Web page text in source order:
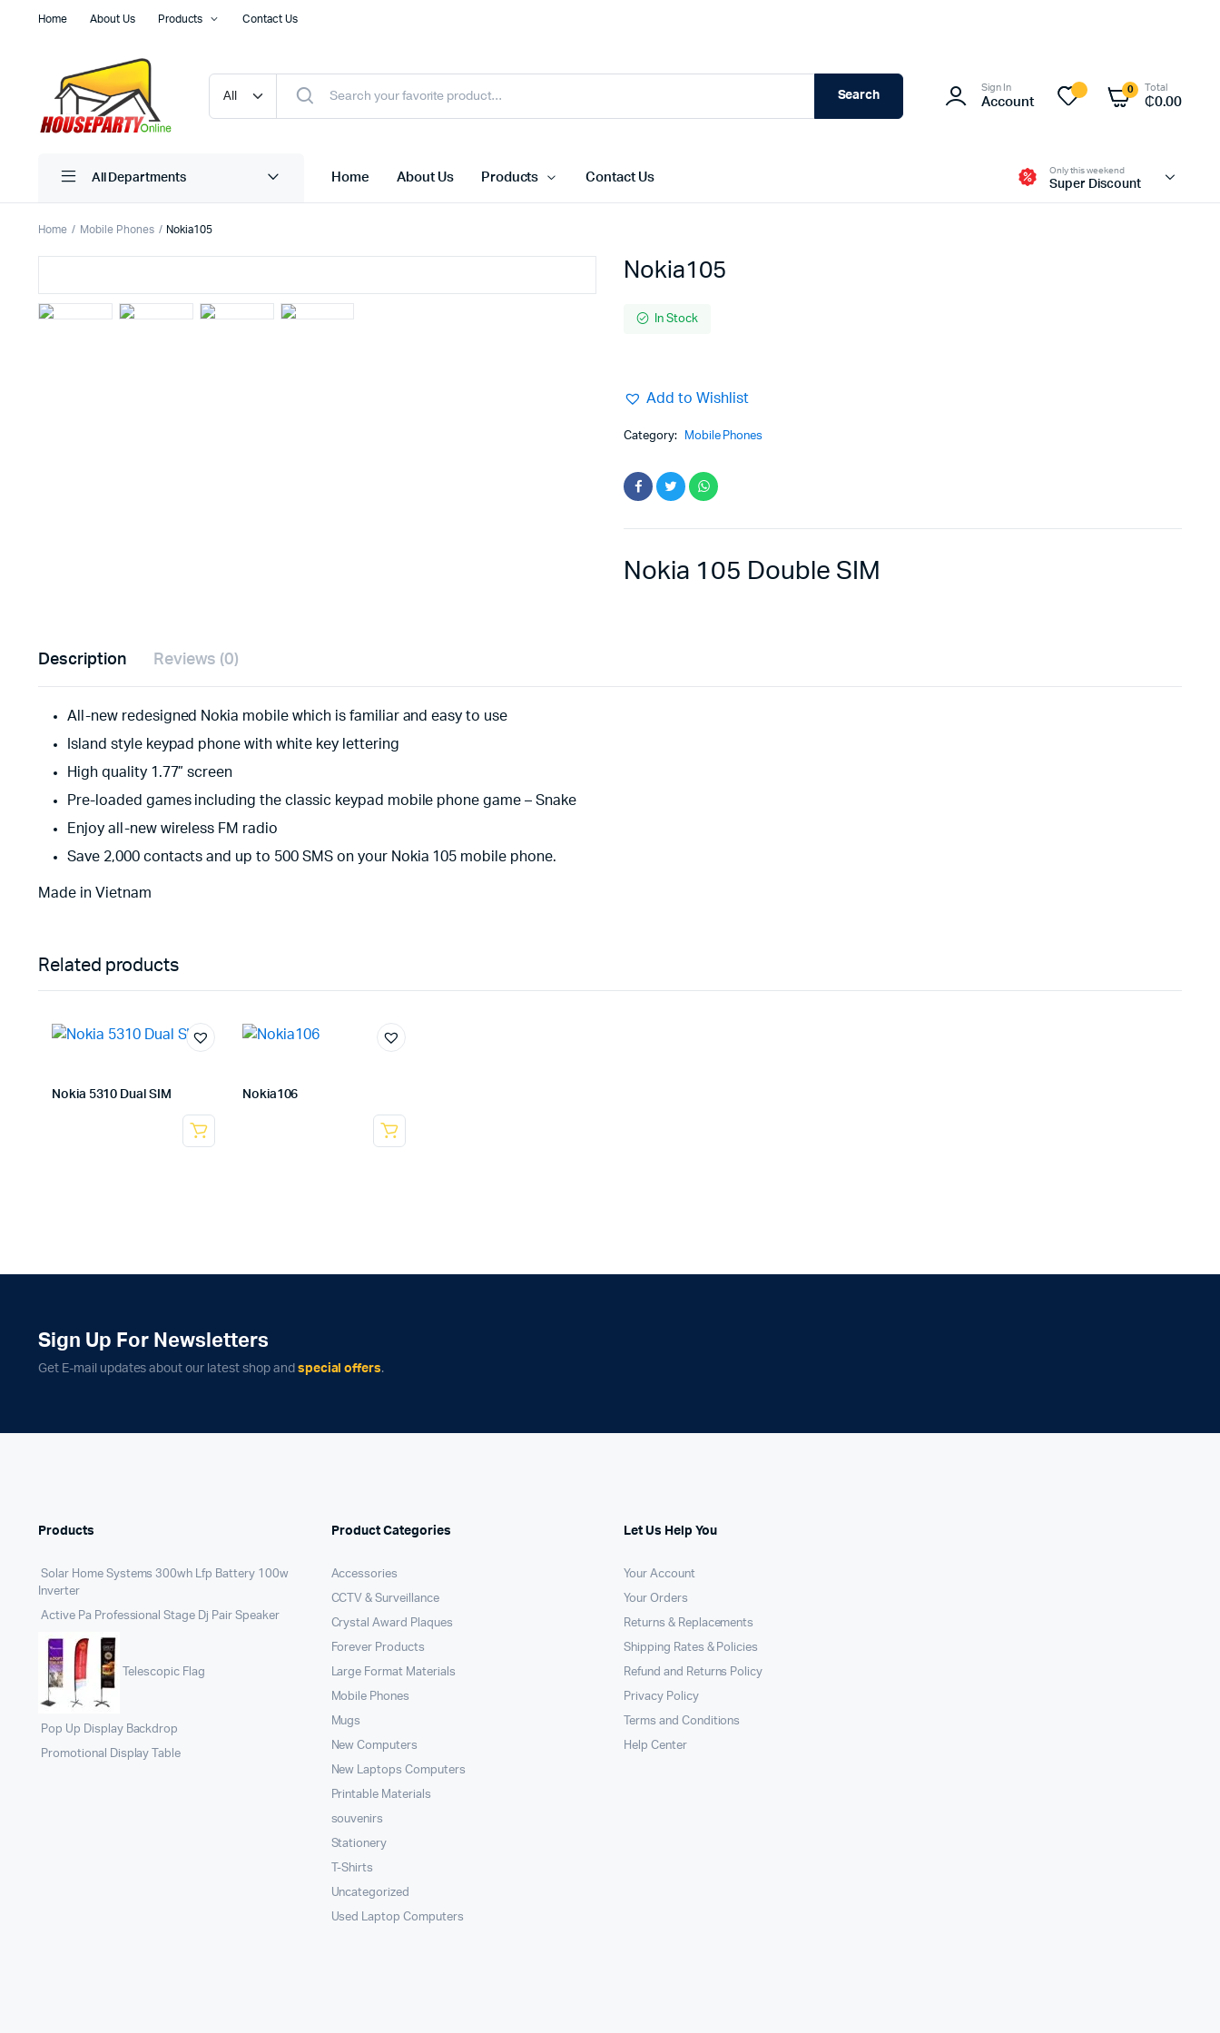
Home About Us Products Contact Us
Search
Sign In
Account
0 Total
₵0.00
All Departments Home About Us Products Contact Us
Only this weekend
Super Discount
Home Mobile Phones Nokia105
Nokia105
In Stock
Add to Wishlist
Category: Mobile Phones
Nokia 105 Double SIM
Description Reviews (0)
All-new redesigned Nokia mobile which is familiar and easy to use
Island style keypad phone with white key lettering
High quality 1.77” screen
Pre-loaded games including the classic keypad mobile phone game – Snake
Enjoy all-new wireless FM radio
Save 2,000 contacts and up to 500 SMS on your Nokia 105 mobile phone.
Made in Vietnam
Related products
Nokia 5310 Dual SIM Nokia106
Sign Up For Newsletters
Get E-mail updates about our latest shop and special offers.
Products
Solar Home Systems 300wh Lfp Battery 100w
Inverter
Active Pa Professional Stage Dj Pair Speaker
Telescopic Flag
Pop Up Display Backdrop
Promotional Display Table
Product Categories
Accessories
CCTV & Surveillance
Crystal Award Plaques
Forever Products
Large Format Materials
Mobile Phones
Mugs
New Computers
New Laptops Computers
Printable Materials
souvenirs
Stationery
T-Shirts
Uncategorized
Used Laptop Computers
Let Us Help You
Your Account
Your Orders
Returns & Replacements
Shipping Rates & Policies
Refund and Returns Policy
Privacy Policy
Terms and Conditions
Help Center